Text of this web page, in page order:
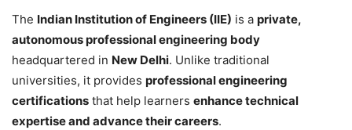
The Indian Institution of Engineers (IIE) is a private,
autonomous professional engineering body
headquartered in New Delhi. Unlike traditional
universities, it provides professional engineering
certifications that help learners enhance technical
expertise and advance their careers.